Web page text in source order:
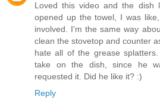
Loved this video and the dish
opened up the towel, I was
involved. I'm the same way
clean the stovetop and counter
hate all of the grease
take on the dish, since he
requested it. Did he like it? :)
Reply